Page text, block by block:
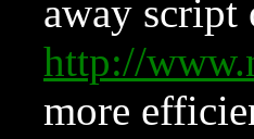
away script
http://
more